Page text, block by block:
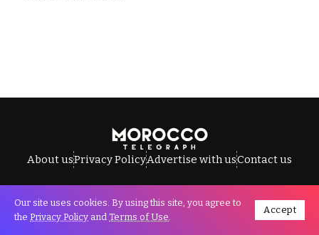
About usPrivacy PolicyAdvertise with usContact us
All Rights Reserved © Morocco Telegraph.
Our site uses cookies. By using this site, you agree to
the Privacy Policy and Terms of Use.
Accept